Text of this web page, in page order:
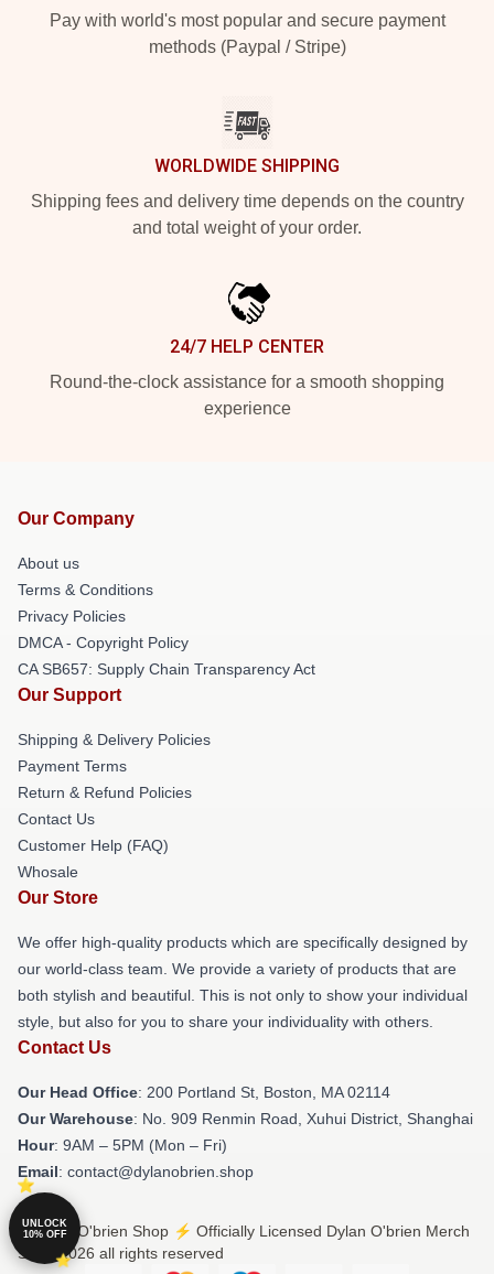
Pay with world's most popular and secure payment
methods (Paypal / Stripe)
WORLDWIDE SHIPPING
Shipping fees and delivery time depends on the country
and total weight of your order.
24/7 HELP CENTER
Round-the-clock assistance for a smooth shopping
experience
Our Company
About us
Terms & Conditions
Privacy Policies
DMCA - Copyright Policy
CA SB657: Supply Chain Transparency Act
Our Support
Shipping & Delivery Policies
Payment Terms
Return & Refund Policies
Contact Us
Customer Help (FAQ)
Whosale
Our Store
We offer high-quality products which are specifically designed by
our world-class team. We provide a variety of products that are
both stylish and beautiful. This is not only to show your individual
style, but also for you to share your individuality with others.
Contact Us
Our Head Office: 200 Portland St, Boston, MA 02114
Our Warehouse: No. 909 Renmin Road, Xuhui District, Shanghai
Hour: 9AM – 5PM (Mon – Fri)
Email: contact@dylanobrien.shop
© Dylan O'brien Shop ⚡️ Officially Licensed Dylan O'brien Merch
Store 2026 all rights reserved
UNLOCK
10% OFF